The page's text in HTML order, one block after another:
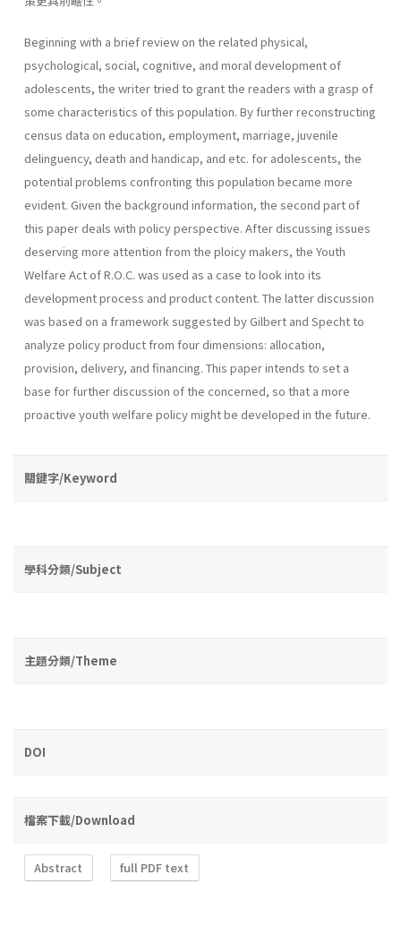
Beginning with a brief review on the related physical,
psychological, social, cognitive, and moral development of
adolescents, the writer tried to grant the readers with a grasp of
some characteristics of this popula­tion. By further reconstructing
census data on education, employment, marriage, juvenile
delinguency, death and handicap, and etc. for adoles­cents, the
potential problems confronting this population became more
evident. Given the background information, the second part of
this paper deals with policy perspective. After discussing issues
deserving more attention from the ploicy makers, the Youth
Welfare Act of R.O.C. was used as a case to look into its
development process and product content. The latter discussion
was based on a framework suggested by Gilbert and Specht to
analyze policy product from four dimensions: allocation,
provision, delivery, and financing. This paper intends to set a
base for further discussion of the concerned, so that a more
proactive youth wel­fare policy might be developed in the future.
關鍵字/Keyword
學科分類/Subject
主題分類/Theme
DOI
檔案下載/Download
Abstract full PDF text